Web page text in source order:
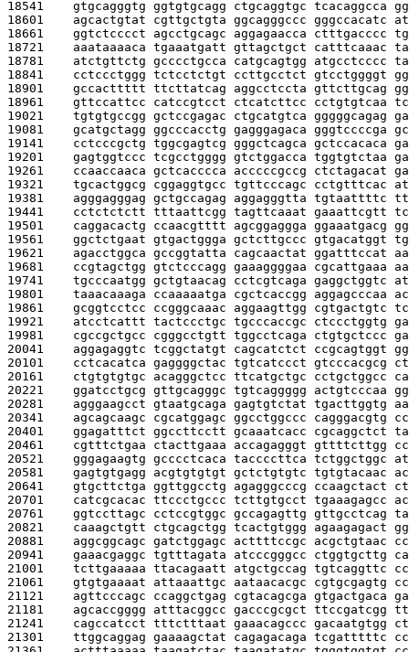
18541 gtgcagggtg ggtgtgcagg ctgcaggtgc tcacaggcca
18601 agcactgtat cgttgctgta ggcagggccc gggccacatc
18661 ggtctcccct agcctgcagc aggagaacca ctttgacccc
18721 aaataaaaca tgaaatgatt gttagctgct catttcaaac
18781 atctgttctg gcccctgcca catgcagtgg atgcctcccc
18841 cctccctggg tctcctctgt ccttgcctct gtcctggggt
18901 gccacttttt ttcttatcag aggcctccta gttcttgcag
18961 gttccattcc catccgtcct ctcatcttcc cctgtgtcaa
19021 tgtgtgccgg gctccgagac ctgcatgtca gggggcagag
19081 gcatgctagg ggcccacctg gagggagaca gggtccccga
19141 cctcccgctg tggcgagtcg gggctcagca gctccacaca
19201 gagtggtccc tcgcctgggg gtctggacca tggtgtctaa
19261 ccaaccaaca gctcacccca acccccgccg ctctagacat
19321 tgcactggcg cggaggtgcc tgttcccagc cctgtttcac
19381 agggagggag gctgccagag aggagggtta tgtaattttc
19441 cctctctctt tttaattcgg tagttcaaat gaaattcgtt
19501 caggacactg ccaacgtttt agcggaggga ggaaatgacg
19561 ggctctgaat gtgactggga gctcttgccc gtgacatggt
19621 agacctggca gccggtatta cagcaactat ggatttccat
19681 ccgtagctgg gtctcccagg gaaaggggaa cgcattgaaa
19741 tgcccaatgg gctgtaacag cctcgtcaga gaggctggtc
19801 taaacaaaga ccaaaaatga cgctcaccgg aggagcccaa
19861 gcggtcctcc ccgggcaaac aggaagttgg cgtgactgtc
19921 atcctcattt tactccctgc tgcccaccgc ctccctggtg
19981 cgccgctgcc cgggcctgtt tggcctcaga ctgtgctccc
20041 aggagaggtc tcggctatgt cagcatctct ccgcagtggt
20101 cctcacatca gaggggctac tgtcatccct gtcccacgcg
20161 ctgtgtgtgc acagggctcc ttcatgctgc cctgctggcc
20221 ggatcctgcg gttgcagggc tgtcaggggg actgtcccaa
20281 agggaagcct gtaatgcaga gagtgtctat tgacttggtg
20341 agcagcaagc cgcatggagc ggcctggccc cagggacgtg
20401 ggagatttct ggccttcctt gcaaatcacc cgcaggctct
20461 cgtttctgaa ctacttgaaa accagagggt gttttcttgg
20521 gggagaagtg gcccctcaca taccccttca tctggctggc
20581 gagtgtgagg acgtgtgtgt gctctgtgtc tgtgtacaac
20641 gtgcttctga ggttggcctg agagggcccg ccaagctact
20701 catcgcacac ttccctgccc tcttgtgcct tgaaagagcc
20761 ggtccttagc cctccgtggc gccagagttg gttgcctcag
20821 caaagctgtt ctgcagctgg tcactgtggg agaagagact
20881 aggcggcagc gatctggagc acttttccgc acgctgtaac
20941 gaaacgaggc tgtttagata atcccgggcc ctggtgcttg
21001 tcttgaaaaa ttacagaatt atgctgccag tgtcaggttc
21061 gtgtgaaaat attaaattgc aataacacgc cgtgcgagtg
21121 agttcccagc ccaggctgag cgtacagcga gtgactgaca
21181 agcaccgggg atttacggcc gacccgcgct ttccgatcgg
21241 cagccatcct tttctttaat gaaacagccc gacaatgtgg
21301 ttggcaggag gaaaagctat cagagacaga tcgatttttc